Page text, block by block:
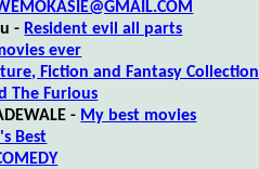
- Resident evil all parts
ever
Fiction and Fantasy Collection
The Furious
- My best movies
Best